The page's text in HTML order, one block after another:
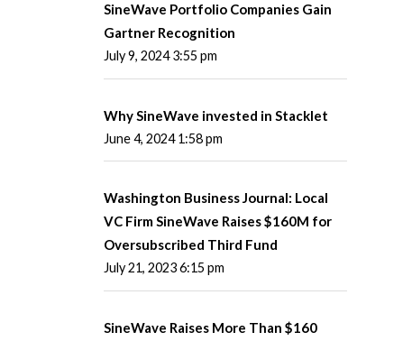
SineWave Portfolio Companies Gain
Gartner Recognition
July 9, 2024 3:55 pm
Why SineWave invested in Stacklet
June 4, 2024 1:58 pm
Washington Business Journal: Local
VC Firm SineWave Raises $160M for
Oversubscribed Third Fund
July 21, 2023 6:15 pm
SineWave Raises More Than $160